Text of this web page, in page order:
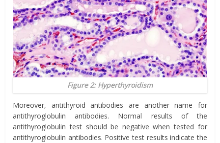
Figure 2: Hyperthyroidism
Moreover, antithyroid antibodies are another name for
antithyroglobulin antibodies. Normal results of the
antithyroglobulin test should be negative when tested for
antithyroglobulin antibodies. Positive test results indicate the